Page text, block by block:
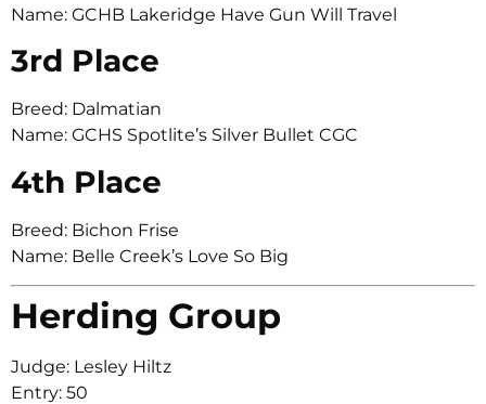
Name: GCHB Lakeridge Have Gun Will Travel
3rd Place
Breed: Dalmatian
Name: GCHS Spotlite’s Silver Bullet CGC
4th Place
Breed: Bichon Frise
Name: Belle Creek’s Love So Big
Herding Group
Judge: Lesley Hiltz
Entry: 50